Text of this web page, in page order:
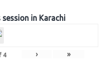
in Karachi
4 › »